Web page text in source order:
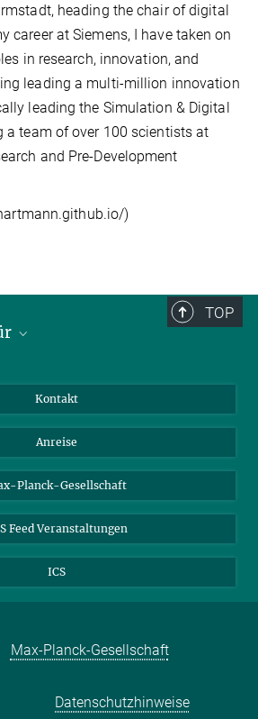
heading the chair of digital
career at Siemens, I have taken on
in research, innovation, and
leading a multi-million innovation
leading the Simulation & Digital
a team of over 100 scientists at
and Pre-Development
)
TOP
und Wissenschaftler
Kontakt
Anreise
Planck-Gesellschaft
Feed Veranstaltungen
ICS
Max-Planck-Gesellschaft
Datenschutzhinweise